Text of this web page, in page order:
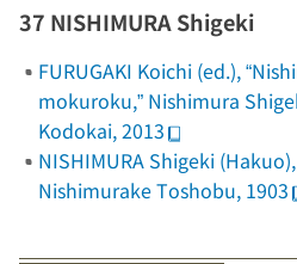
37 NISHIMURA Shigeki
FURUGAKI Koichi (ed.),
mokuroku,” Nishimura
Kodokai, 2013
NISHIMURA Shigeki (Hakuo),
Nishimurake Toshobu, 1903